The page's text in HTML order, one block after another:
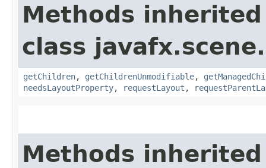
Methods
class javafx.scene.
getChildren, getChildrenUnmodifiable,
needsLayoutProperty, requestLayout ,
Methods